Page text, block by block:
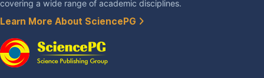
covering a wide range of academic disciplines.
Learn More About SciencePG